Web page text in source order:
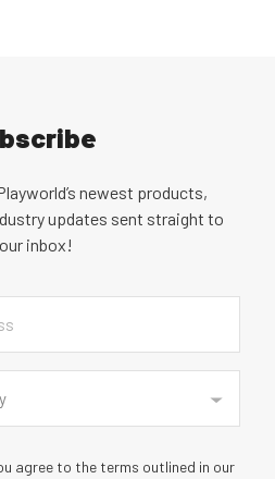
newest products,
updates sent straight to
inbox!
agree to the terms outlined in our